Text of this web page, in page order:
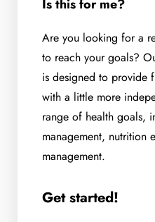
Is this for me?
Are you looking for a
to reach your goals?
is designed to provide
with a little more
range of health goals,
management, nutrition
management.
Get started!